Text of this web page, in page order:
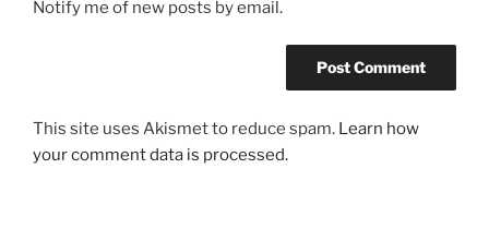
Notify me of new posts by email.
This site uses Akismet to reduce spam. Learn how
your comment data is processed.